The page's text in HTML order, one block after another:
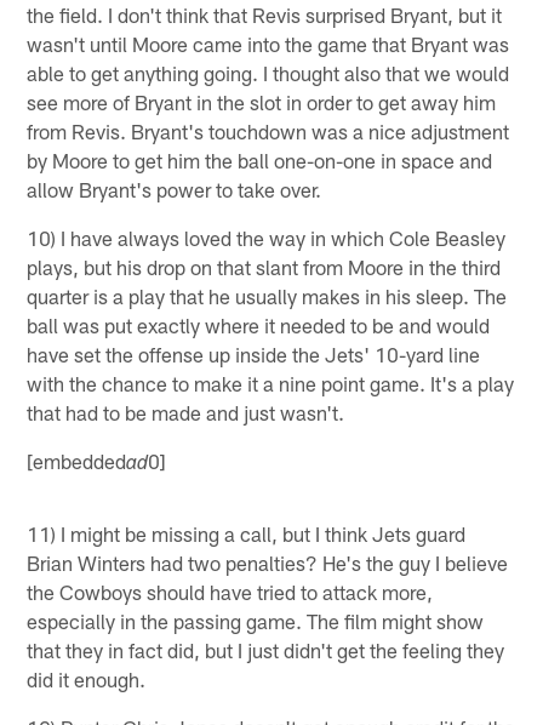
the field. I don't think that Revis surprised Bryant, but it
wasn't until Moore came into the game that Bryant was
able to get anything going. I thought also that we would
see more of Bryant in the slot in order to get away him
from Revis. Bryant's touchdown was a nice adjustment
by Moore to get him the ball one-on-one in space and
allow Bryant's power to take over.
10) I have always loved the way in which Cole Beasley
plays, but his drop on that slant from Moore in the third
quarter is a play that he usually makes in his sleep. The
ball was put exactly where it needed to be and would
have set the offense up inside the Jets' 10-yard line
with the chance to make it a nine point game. It's a play
that had to be made and just wasn't.
[embeddedad0]
11) I might be missing a call, but I think Jets guard
Brian Winters had two penalties? He's the guy I believe
the Cowboys should have tried to attack more,
especially in the passing game. The film might show
that they in fact did, but I just didn't get the feeling they
did it enough.